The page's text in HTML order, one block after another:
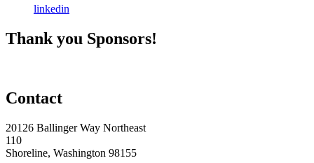
linkedin
Thank you Sponsors!
Contact
20126 Ballinger Way Northeast
110
Shoreline, Washington 98155